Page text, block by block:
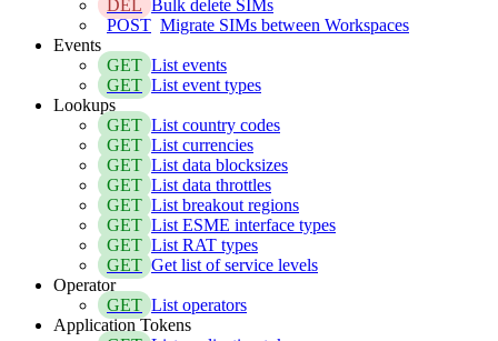
DEL Bulk delete SIMs
POST Migrate SIMs between Workspaces
Events
GET List events
GET List event types
Lookups
GET List country codes
GET List currencies
GET List data blocksizes
GET List data throttles
GET List breakout regions
GET List ESME interface types
GET List RAT types
GET Get list of service levels
Operator
GET List operators
Application Tokens